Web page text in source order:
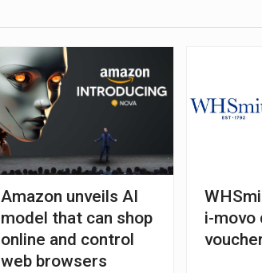
Amazon unveils AI
model that can shop
online and control
web browsers
i-movo